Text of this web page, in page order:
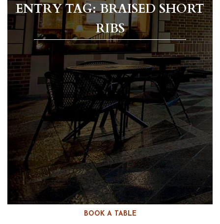
BOOK A TABLE
ENTRY TAG: BRAISED SHORT
RIBS